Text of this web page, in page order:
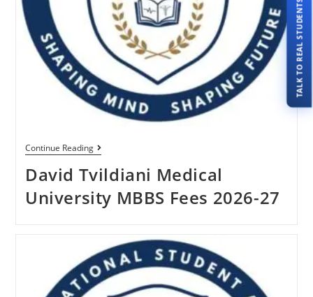
Continue Reading
David Tvildiani Medical
University MBBS Fees 2026-27
TALK TO REAL STUDENTS